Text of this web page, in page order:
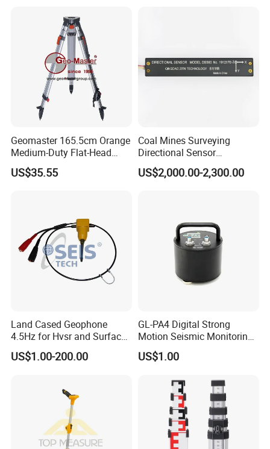
Geomaster 165.5cm Orange
Medium-Duty Flat-Head
Aluminum Surveying Tripod
US$35.55
Coal Mines Surveying
Directional Sensor
Instruments
US$2,000.00-2,300.00
Land Cased Geophone
4.5Hz for Hvsr and Surface
Waves Acuqistion
US$1.00-200.00
GL-PA4 Digital Strong
Motion Seismic Monitoring
Equipment for Strong
Motion Observation and
US$1.00